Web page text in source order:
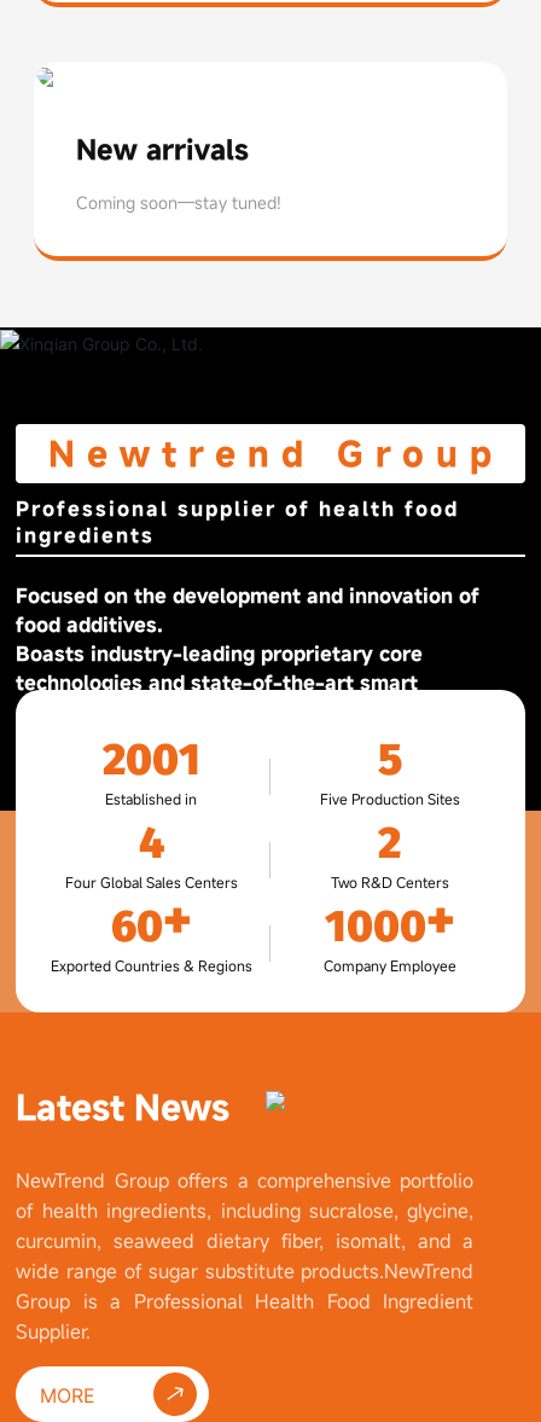
New arrivals
Coming soon—stay tuned!
Newtrend Group
Professional supplier of health food
ingredients
Focused on the development and innovation of
food additives.
Boasts industry-leading proprietary core
technologies and state-of-the-art smart
production facilities and equipment.
2001
Established in
5
Five Production Sites
4
Four Global Sales Centers
2
Two R&D Centers
60+
Exported Countries & Regions
1000+
Company Employee
Latest News
NewTrend Group offers a comprehensive portfolio
of health ingredients, including sucralose, glycine,
curcumin, seaweed dietary fiber, isomalt, and a
wide range of sugar substitute products.NewTrend
Group is a Professional Health Food Ingredient
Supplier.
MORE